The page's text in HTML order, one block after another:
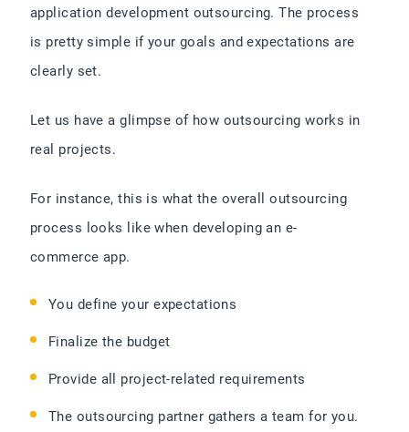
application development outsourcing. The process
is pretty simple if your goals and expectations are
clearly set.
Let us have a glimpse of how outsourcing works in
real projects.
For instance, this is what the overall outsourcing
process looks like when developing an e-
commerce app.
You define your expectations
Finalize the budget
Provide all project-related requirements
The outsourcing partner gathers a team for you.